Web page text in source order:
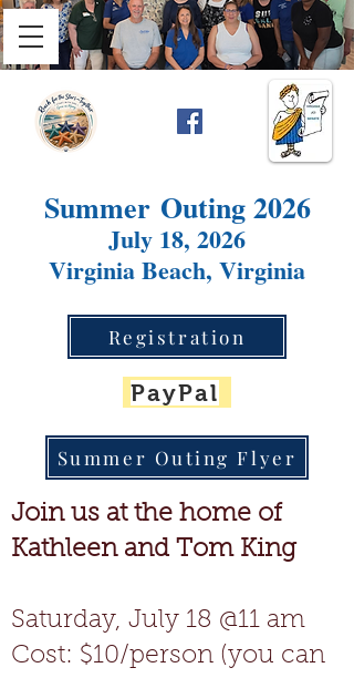
Summer Outing 2026
July 18, 2026
Virginia Beach, Virginia
Registration
PayPal
Summer Outing Flyer
Join us at the home of
Kathleen and Tom King
Saturday, July 18 @11 am
Cost: $10/person (you can